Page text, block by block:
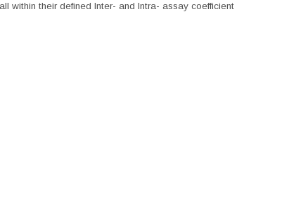
within their defined Inter- and Intra- assay coefficient